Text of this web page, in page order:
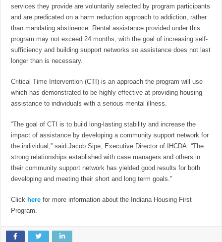
services they provide are voluntarily selected by program participants
and are predicated on a harm reduction approach to addiction, rather
than mandating abstinence. Rental assistance provided under this
program may not exceed 24 months, with the goal of increasing self-
sufficiency and building support networks so assistance does not last
longer than is necessary.
Critical Time Intervention (CTI) is an approach the program will use
which has demonstrated to be highly effective at providing housing
assistance to individuals with a serious mental illness.
“The goal of CTI is to build long-lasting stability and increase the
impact of assistance by developing a community support network for
the individual,” said Jacob Sipe, Executive Director of IHCDA. “The
strong relationships established with case managers and others in
their community support network has yielded good results for both
developing and meeting their short and long term goals.”
Clickhere for more information about the Indiana Housing First
Program.